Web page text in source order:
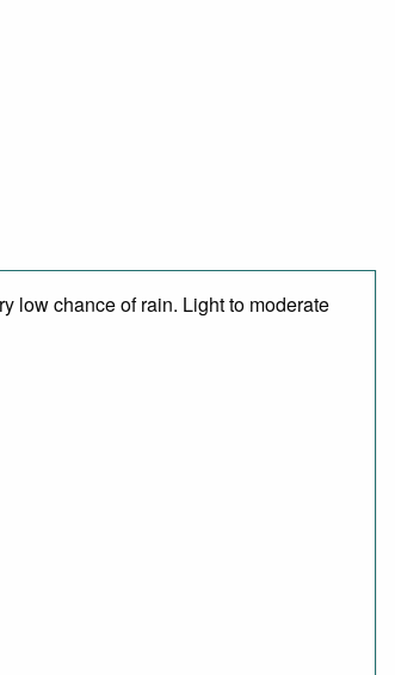
low chance of rain. Light to moderate